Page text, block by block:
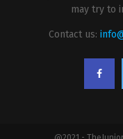
may try to
Contact us: